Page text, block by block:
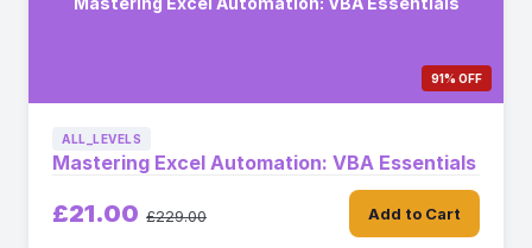
91% OFF
ALL_LEVELS
Mastering Excel Automation: VBA Essentials
£21.00 £229.00 Add to Cart